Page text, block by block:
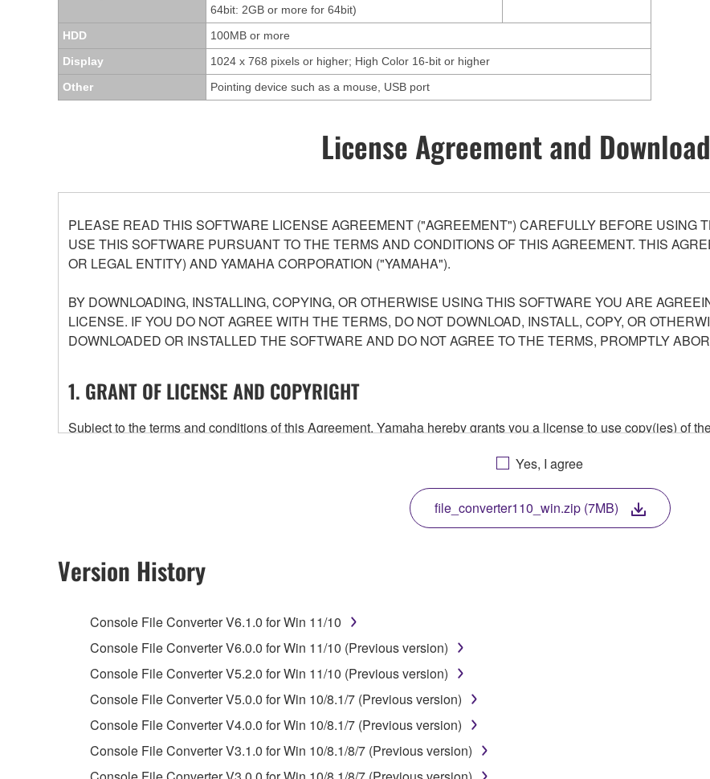
64bit: 2GB or more for 64bit)
HDD
100MB or more
Display
1024 x 768 pixels or higher; High Color 16-bit or higher
Other
Pointing device such as a mouse, USB port
License Agreement and
PLEASE READ THIS SOFTWARE LICENSE AGREEMENT ("AGREEMENT") CAREFULLY BEFORE USING
USE THIS SOFTWARE PURSUANT TO THE TERMS AND CONDITIONS OF THIS AGREEMENT. THIS
OR LEGAL ENTITY) AND YAMAHA CORPORATION ("YAMAHA").
BY DOWNLOADING, INSTALLING, COPYING, OR OTHERWISE USING THIS SOFTWARE YOU ARE
LICENSE. IF YOU DO NOT AGREE WITH THE TERMS, DO NOT DOWNLOAD, INSTALL, COPY, OR
DOWNLOADED OR INSTALLED THE SOFTWARE AND DO NOT AGREE TO THE TERMS, PROMPTLY
1. GRANT OF LICENSE AND COPYRIGHT
Subject to the terms and conditions of this Agreement, Yamaha hereby grants you a license to use copy(ies) of
any updates to the accompanying software and data. While ownership of the storage media in which the
owned by Yamaha and/or Yamaha's licensor(s), and is protected by relevant copyright laws and all applicable
ownership of the data created with the use of SOFTWARE, the SOFTWARE will continue to be protected under
2. RESTRICTIONS
You may not engage in reverse engineering, disassembly, decompilation or otherwise deriving a source
You may not electronically transmit the SOFTWARE from one computer to another or share the
You may not use the SOFTWARE to distribute illegal data or data that violates public policy.
You may not initiate services based on the use of the SOFTWARE without permission by Yamaha
You may not use the SOFTWARE in any manner that might infringe third party copyrighted material or
unless you have permission from the rightful owner of the material or you are otherwise legally entitled to use.
Yes, I agree
file_converter110_win.zip (7MB)
Version History
Console File Converter V6.1.0 for Win 11/10
Console File Converter V6.0.0 for Win 11/10 (Previous version)
Console File Converter V5.2.0 for Win 11/10 (Previous version)
Console File Converter V5.0.0 for Win 10/8.1/7 (Previous version)
Console File Converter V4.0.0 for Win 10/8.1/7 (Previous version)
Console File Converter V3.1.0 for Win 10/8.1/8/7 (Previous version)